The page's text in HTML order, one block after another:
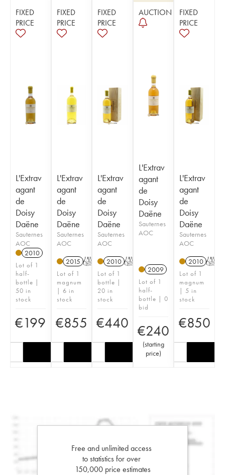
FIXED
PRICE
L'Extrav
agant
de
Doisy
Daëne
Sauternes
AOC
2010
Lot of 1
half-
bottle |
50 in
stock
€199
FIXED
PRICE
L'Extrav
agant
de
Doisy
Daëne
Sauternes
AOC
2015 T
Lot of 1
magnum
| 6 in
stock
€855
FIXED
PRICE
L'Extrav
agant
de
Doisy
Daëne
Sauternes
AOC
2010 T
Lot of 1
bottle |
20 in
stock
€440
AUCTION
L'Extrav
agant
de
Doisy
Daëne
Sauternes
AOC
2009
Lot of 1
half-
bottle | 0
bid
€240
(starting
price)
FIXED
PRICE
L'Extrav
agant
de
Doisy
Daëne
Sauternes
AOC
2010 T
Lot of 1
magnum
| 5 in
stock
€850
Free and unlimited access
to statistics for over
150,000 price estimates